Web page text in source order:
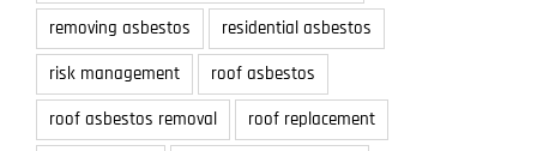
removing asbestos
residential asbestos
risk management
roof asbestos
roof asbestos removal
roof replacement